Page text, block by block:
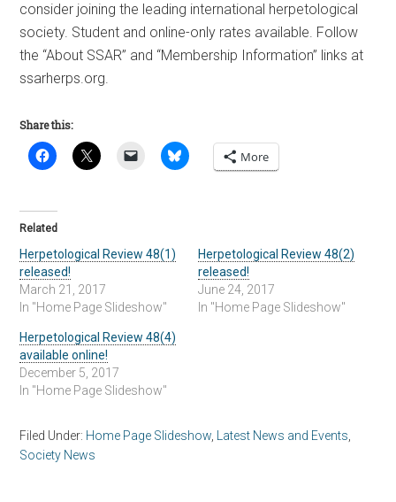
consider joining the leading international herpetological
society. Student and online-only rates available. Follow
the “About SSAR” and “Membership Information” links at
ssarherps.org.
Share this:
More
Related
Herpetological Review 48(1)
released!
March 21, 2017
In "Home Page Slideshow"
Herpetological Review 48(2)
released!
June 24, 2017
In "Home Page Slideshow"
Herpetological Review 48(4)
available online!
December 5, 2017
In "Home Page Slideshow"
Filed Under: Home Page Slideshow, Latest News and Events,
Society News